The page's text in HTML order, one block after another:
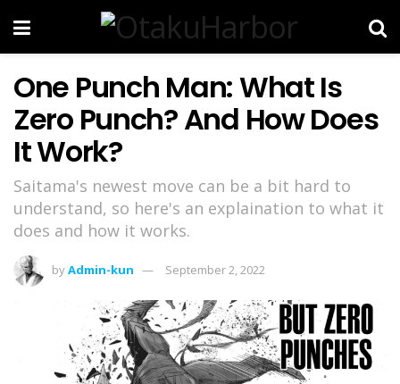
One Punch Man: What Is
Zero Punch? And How Does
It Work?
Saitama's newest move can be a bit hard to
understand, so here's an explaination to what it
does and how it works.
byAdmin-kun September 2, 2022